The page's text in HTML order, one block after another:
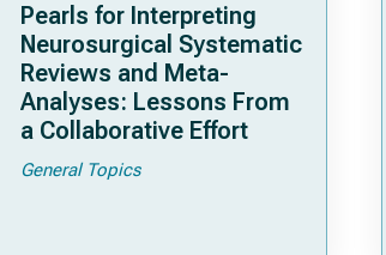
Pearls for Interpreting
Neurosurgical Systematic
Reviews and Meta-
Analyses: Lessons From
a Collaborative Effort
General Topics